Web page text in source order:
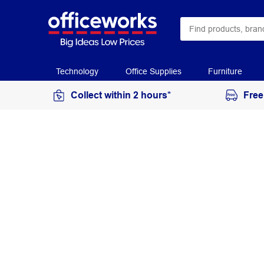
Technology Office Supplies Furniture
Collect within 2 hours*